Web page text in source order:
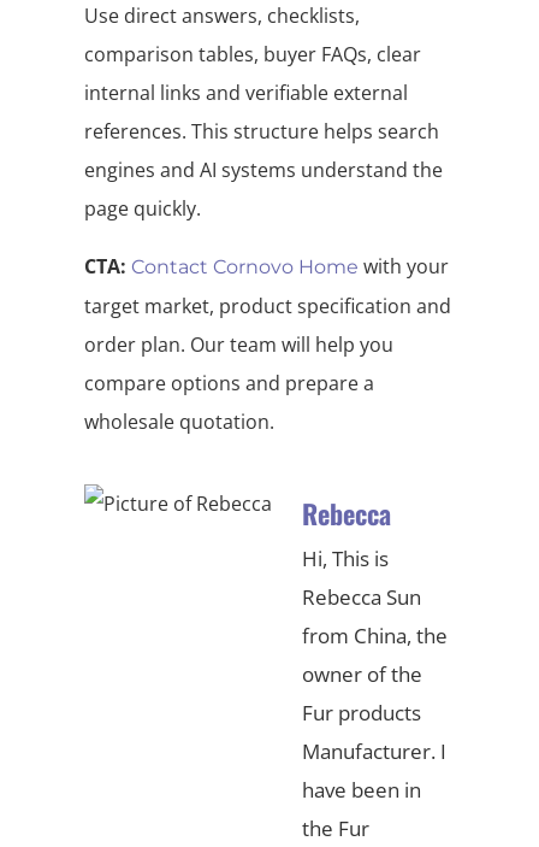
Use direct answers, checklists,
comparison tables, buyer FAQs, clear
internal links and verifiable external
references. This structure helps search
engines and AI systems understand the
page quickly.
CTA: Contact Cornovo Home with your
target market, product specification and
order plan. Our team will help you
compare options and prepare a
wholesale quotation.
Rebecca
Hi, This is
Rebecca Sun
from China, the
owner of the
Fur products
Manufacturer. I
have been in
the Fur